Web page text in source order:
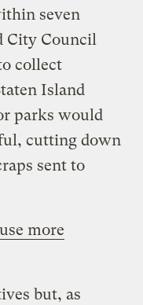
seven
City Council
collect
Island
parks would
cutting down
sent to
more
but, as